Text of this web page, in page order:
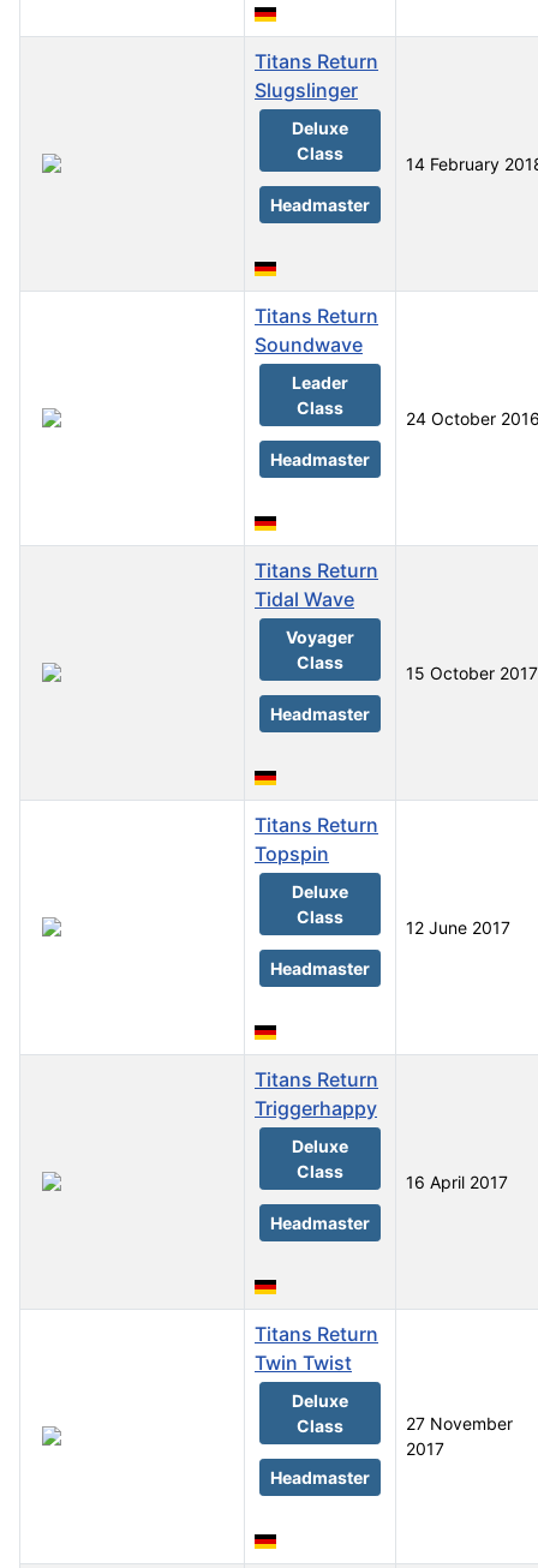
Titans Return
Slugslinger
Deluxe
Class
Headmaster
14 February
Titans Return
Soundwave
Leader
Class
Headmaster
24 October
Titans Return
Tidal Wave
Voyager
Class
Headmaster
15 October 2017
Titans Return
Topspin
Deluxe
Class
Headmaster
12 June 2017
Titans Return
Triggerhappy
Deluxe
Class
Headmaster
16 April 2017
Titans Return
Twin Twist
Deluxe
Class
Headmaster
27 November
2017